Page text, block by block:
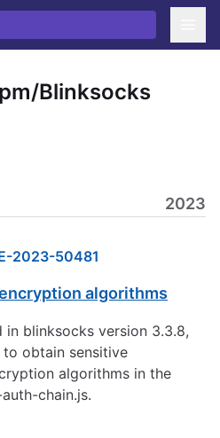
Blinksocks
2023
2023-50481
algorithms
in blinksocks version 3.3.8,
obtain sensitive
algorithms in the
chain.js.